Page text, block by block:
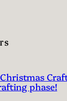
phase!